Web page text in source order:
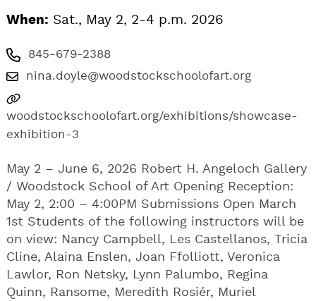
When: Sat., May 2, 2-4 p.m. 2026
845-679-2388
nina.doyle@woodstockschoolofart.org
woodstockschoolofart.org/exhibitions/showcase-
exhibition-3
May 2 – June 6, 2026 Robert H. Angeloch Gallery
/ Woodstock School of Art Opening Reception:
May 2, 2:00 – 4:00PM Submissions Open March
1st Students of the following instructors will be
on view: Nancy Campbell, Les Castellanos, Tricia
Cline, Alaina Enslen, Joan Ffolliott, Veronica
Lawlor, Ron Netsky, Lynn Palumbo, Regina
Quinn, Ransome, Meredith Rosiér, Muriel